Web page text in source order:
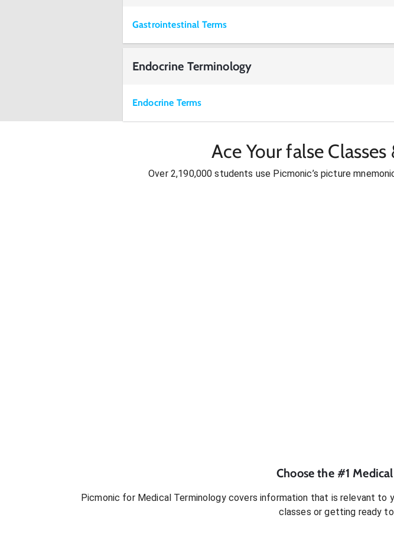
Gastrointestinal Terms
Endocrine Terminology
Endocrine Terms
Ace Your false
Over 2,190,000 students use Picmonic’s picture
Choose the #1
Picmonic for Medical Terminologycovers information that is relevant to
classes or getting ready